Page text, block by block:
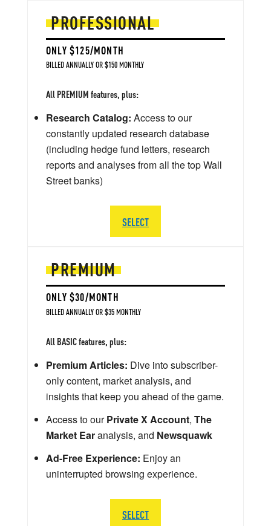
PREMIUM
ONLY $30/MONTH
BILLED ANNUALLY OR $35 MONTHLY
All BASIC features, plus:
Premium Articles: Dive into subscriber-
only content, market analysis, and
insights that keep you ahead of the game.
Access to ourPrivate X Account, The
Market Earanalysis, and Newsquawk
Ad-Free Experience: Enjoy an
uninterrupted browsing experience.
SELECT
PROFESSIONAL
ONLY $125/MONTH
BILLED ANNUALLY OR $150 MONTHLY
All PREMIUM features, plus:
Research Catalog: Access to our
constantly updated research database
(including hedge fund letters, research
reports and analyses from all the top Wall
Street banks)
SELECT